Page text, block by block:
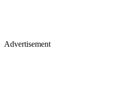
Advertisement